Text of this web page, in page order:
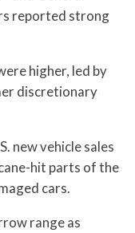
reported strong
higher, led by
discretionary
new vehicle sales
hit parts of the
cars.
range as